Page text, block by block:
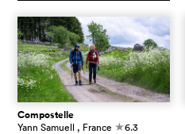
Compostelle
Yann Samuell , France c6.3